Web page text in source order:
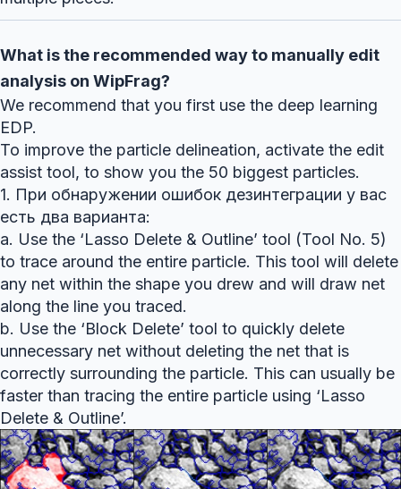
What is the recommended way to manually edit
analysis on WipFrag?
We recommend that you first use the deep learning
EDP.
To improve the particle delineation, activate the edit
assist tool, to show you the 50 biggest particles.
1. При обнаружении ошибок дезинтеграции у вас
есть два варианта:
a. Use the ‘Lasso Delete & Outline’ tool (Tool No. 5)
to trace around the entire particle. This tool will delete
any net within the shape you drew and will draw net
along the line you traced.
b. Use the ‘Block Delete’ tool to quickly delete
unnecessary net without deleting the net that is
correctly surrounding the particle. This can usually be
faster than tracing the entire particle using ‘Lasso
Delete & Outline’.